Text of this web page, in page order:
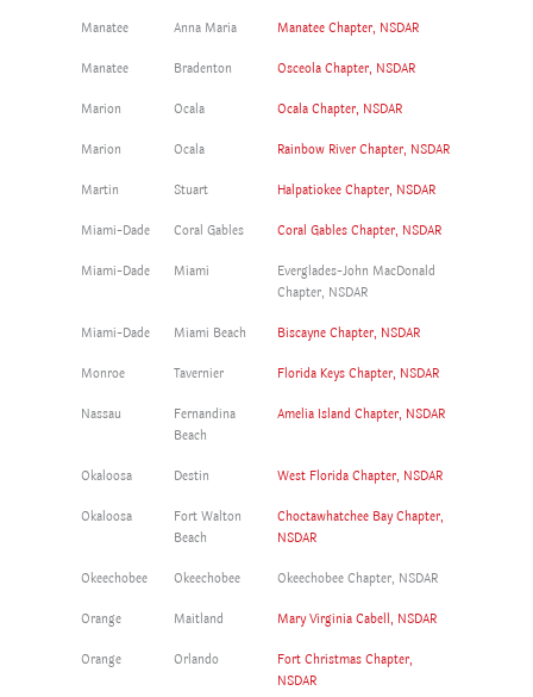
Manatee Anna Maria Manatee Chapter, NSDAR
Manatee Bradenton Osceola Chapter, NSDAR
Marion Ocala Ocala Chapter, NSDAR
Marion Ocala Rainbow River Chapter, NSDAR
Martin Stuart Halpatiokee Chapter, NSDAR
Miami-Dade Coral Gables Coral Gables Chapter, NSDAR
Miami-Dade Miami
Everglades-John MacDonald
Chapter, NSDAR
Miami-Dade Miami Beach Biscayne Chapter, NSDAR
Monroe Tavernier Florida Keys Chapter, NSDAR
Nassau
Fernandina
Beach
Amelia Island Chapter, NSDAR
Okaloosa Destin West Florida Chapter, NSDAR
Okaloosa
Fort Walton
Beach
Choctawhatchee Bay Chapter,
NSDAR
Okeechobee Okeechobee Okeechobee Chapter, NSDAR
Orange Maitland Mary Virginia Cabell, NSDAR
Orange Orlando
Fort Christmas Chapter,
NSDAR